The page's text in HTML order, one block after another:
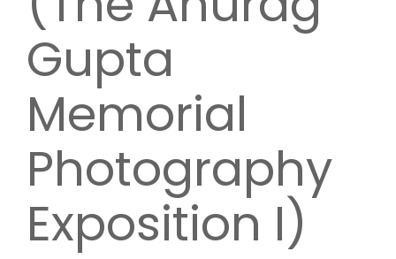
Gupta
Memorial
Photography
Exposition I)